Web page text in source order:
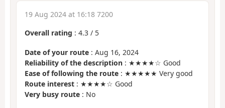
19 Aug 2024 at 16:18 7200
Overall rating : 4.3 / 5
Date of your route : Aug 16, 2024
Reliability of the description : ★★★★☆ Good
Ease of following the route : ★★★★★ Very good
Route interest : ★★★★☆ Good
Very busy route : No